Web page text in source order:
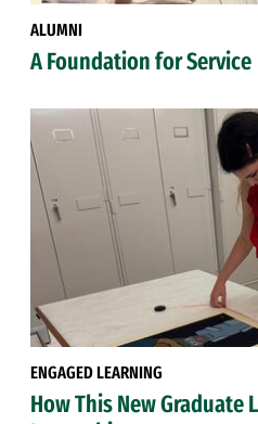
ALUMNI
A Foundation for Service
ENGAGED LEARNING
How This New Graduate